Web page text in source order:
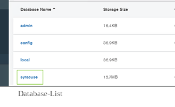
Database-List